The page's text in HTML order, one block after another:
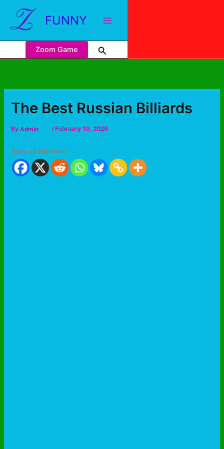
FUNNY
Zoom Game
The Best Russian Billiards
ByAdmin / February 10, 2026
Spread the love